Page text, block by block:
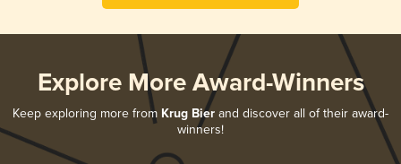
Explore More Award-Winners
Keep exploring more from Krug Bier and discover all of their award-
winners!